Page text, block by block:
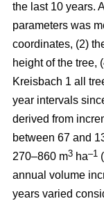
the last 10 years.
parameters was
coordinates, (2)
height of the tree,
Kreisbach 1 all
year intervals
derived from
between 67 and
270–860 m3 ha–1
annual volume
years varied